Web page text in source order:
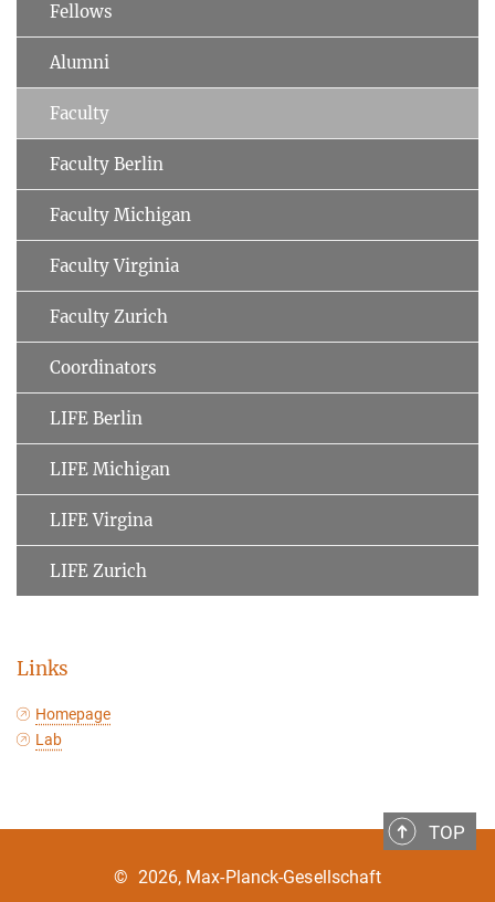
Fellows
Alumni
Faculty
Faculty Berlin
Faculty Michigan
Faculty Virginia
Faculty Zurich
Coordinators
LIFE Berlin
LIFE Michigan
LIFE Virgina
LIFE Zurich
Links
Homepage
Lab
TOP
© 2026, Max-Planck-Gesellschaft